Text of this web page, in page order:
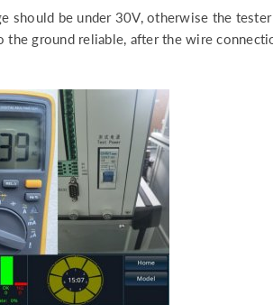
should be under 30V, otherwise the
ground reliable, after the wire